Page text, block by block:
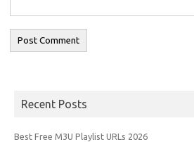
Recent Posts
Best Free M3U Playlist URLs 2026